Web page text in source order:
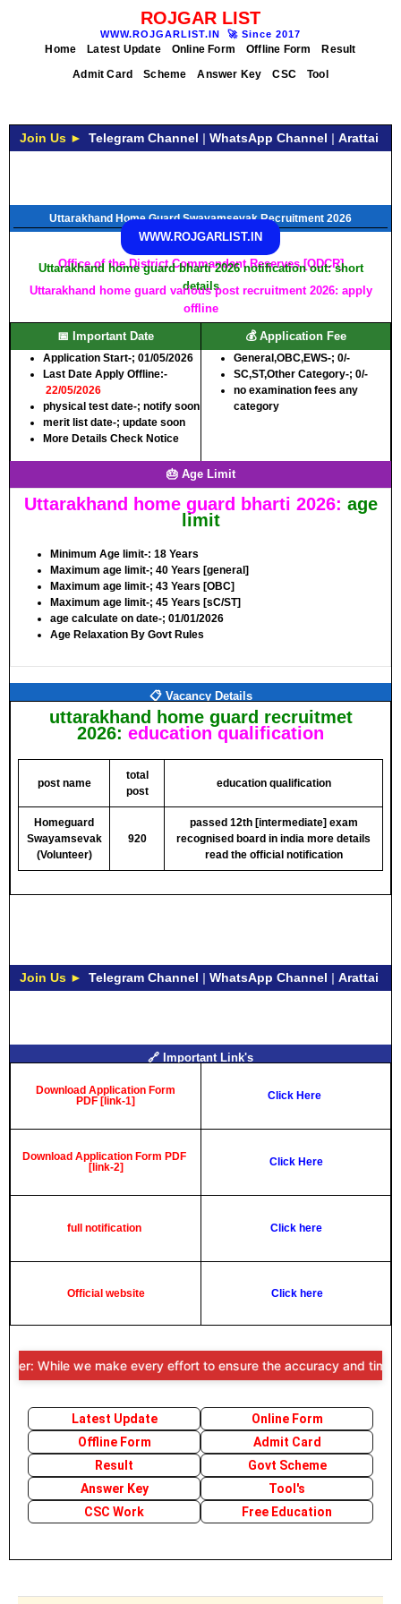
ROJGAR LIST
WWW.ROJGARLIST.IN 🚀 Since 2017
Home Latest Update Online Form Offline Form
Result
Admit Card
Scheme Answer Key CSC Tool
Join Us ► Telegram Channel | WhatsApp Channel | Arattai
Uttarakhand Home Guard Swayamsevak Recruitment 2026
WWW.ROJGARLIST.IN
Office of the District Commandant Reserves [ODCR]
Uttarakhand home guard bharti 2026 notification out: short
details
Uttarakhand home guard various post recruitment 2026: apply
offline
📅 Important Date
Application Start-; 01/05/2026
Last Date Apply Offline:-
22/05/2026
physical test date-; notify soon
merit list date-; update soon
More Details Check Notice
💰 Application Fee
General,OBC,EWS-; 0/-
SC,ST,Other Category-; 0/-
no examination fees any
category
🎂 Age Limit
Uttarakhand home guard bharti 2026: age
limit
Minimum Age limit-: 18 Years
Maximum age limit-; 40 Years [general]
Maximum age limit-; 43 Years [OBC]
Maximum age limit-; 45 Years [sC/ST]
age calculate on date-; 01/01/2026
Age Relaxation By Govt Rules
📋 Vacancy Details
uttarakhand home guard recruitmet
2026: education qualification
post name
total
post
education qualification
Homeguard
Swayamsevak
(Volunteer)
920
passed 12th [intermediate] exam
recognised board in india more details
read the official notification
Join Us ► Telegram Channel | WhatsApp Channel | Arattai
🔗 Important Link's
Download Application Form
PDF [link-1]
Click Here
Download Application Form PDF
[link-2]
Click Here
full notification Click here
Official website Click here
While we make every effort to ensure the accuracy and
Latest Update
Online Form
Offline Form
Admit Card
Result
Govt Scheme
Answer Key
Tool's
CSC Work
Free Education